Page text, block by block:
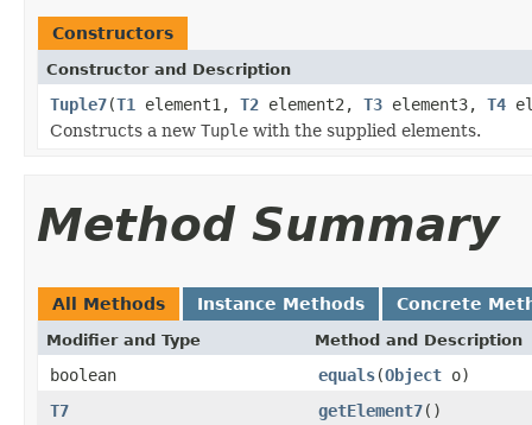
Constructors
Constructor and Description
Tuple7(T1 element1, T2 element2, T3 element3, T4
Constructs a new Tuple with the supplied elements.
Method Summary
All Methods Instance Methods Concrete
Modifier and Type Method and Description
boolean equals(Object o)
T7
getElement7()